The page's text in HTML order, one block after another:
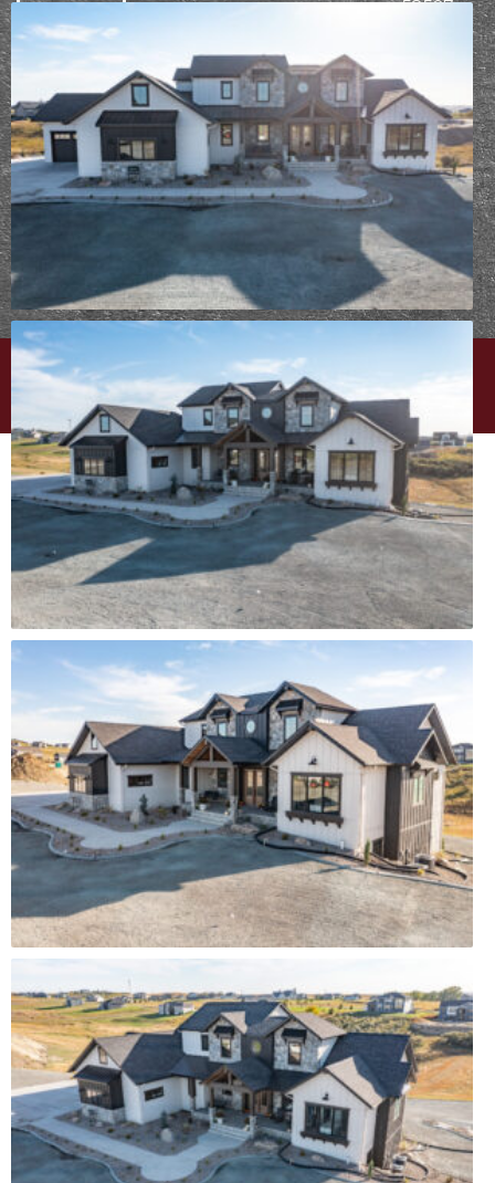
Already
working
with Epic
Built? Take
your design
survey
⟶
58507
| CAREERS
| © EPIC BUILT
WEBSITE DESIGN BYMINT BRAND MARKETING